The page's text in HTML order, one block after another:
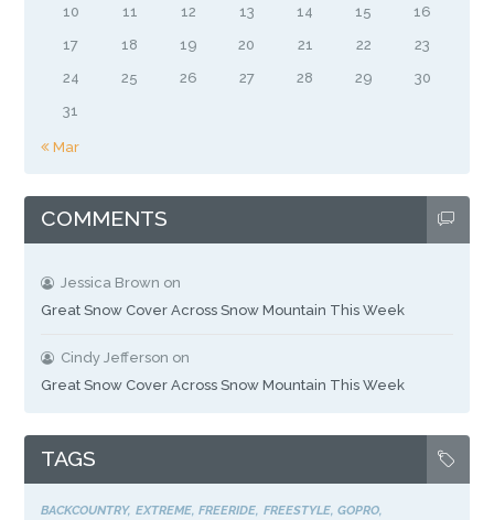
10
11 12 13 14 15
16
17
18 19 20 21 22
23
24
25 26 27 28 29
30
31
« Mar
COMMENTS
Jessica Brown on
Great Snow Cover Across Snow Mountain This Week
Cindy Jefferson on
Great Snow Cover Across Snow Mountain This Week
TAGS
BACKCOUNTRY EXTREME FREERIDE FREESTYLE GOPRO